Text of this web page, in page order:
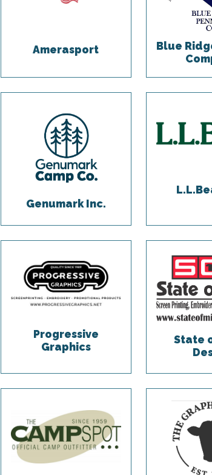
Amerasport
Blue
Genumark Inc.
Progressive
Graphics
State